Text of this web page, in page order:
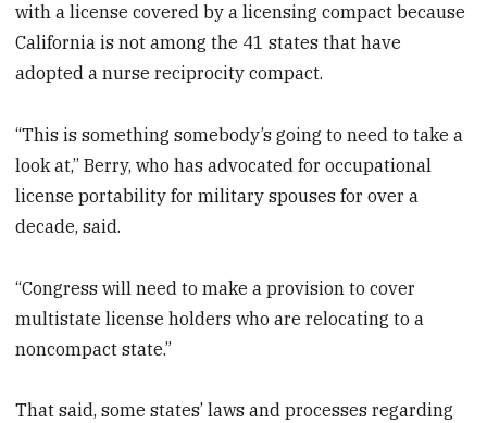
with a license covered by a licensing compact because
California is not among the 41 states that have
adopted a nurse reciprocity compact.
“This is something somebody’s going to need to take a
look at,” Berry, who has advocated for occupational
license portability for military spouses for over a
decade, said.
“Congress will need to make a provision to cover
multistate license holders who are relocating to a
noncompact state.”
That said, some states’ laws and processes regarding